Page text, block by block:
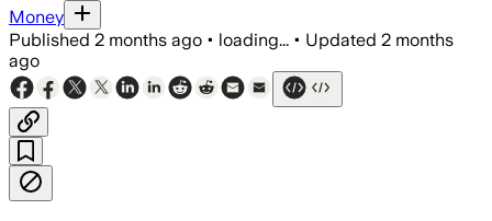
Money
Published 2 months ago • loading... • Updated 2 months
ago